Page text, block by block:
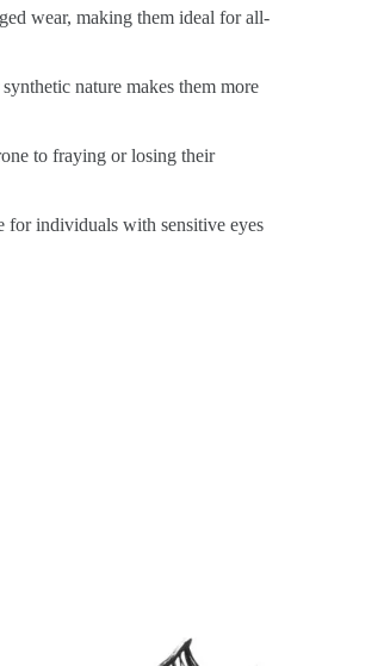
wear, making them ideal for all-
nature makes them more
to fraying or losing their
for individuals with sensitive eyes